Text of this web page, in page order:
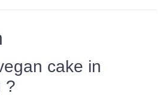
cake in
?